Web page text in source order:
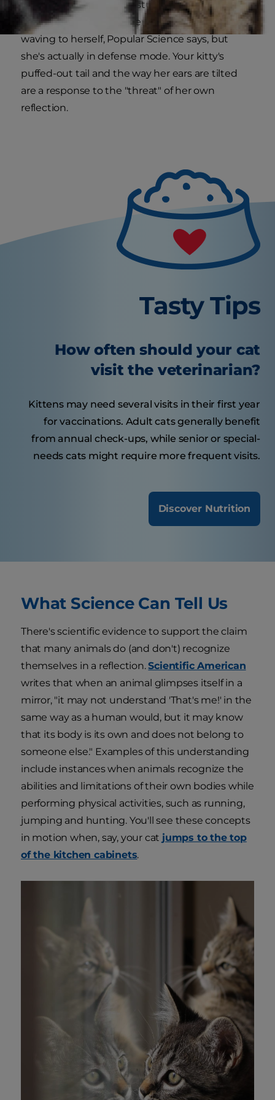
counteract [her] own gestures perfectly." This
"attack posture" may seem like your kitty is
waving to herself, Popular Science says, but
she's actually in defense mode. Your kitty's
puffed-out tail and the way her ears are tilted
are a response to the "threat" of her own
reflection.
Tasty Tips
How often should your cat
visit the veterinarian?
Kittens may need several visits in their first year
for vaccinations. Adult cats generally benefit
from annual check-ups, while senior or special-
needs cats might require more frequent visits.
Discover Nutrition
What Science Can Tell Us
There's scientific evidence to support the claim
that many animals do (and don't) recognize
themselves in a reflection.Scientific American
writes that when an animal glimpses itself in a
mirror, "it may not understand 'That's me!' in the
same way as a human would, but it may know
that its body is its own and does not belong to
someone else." Examples of this understanding
include instances when animals recognize the
abilities and limitations of their own bodies while
performing physical activities, such as running,
jumping and hunting. You'll see these concepts
in motion when, say, your cat jumps to the top
of the kitchen cabinets.